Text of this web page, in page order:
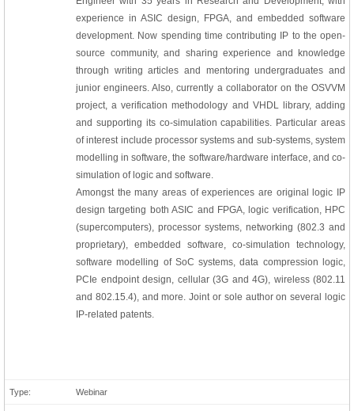
experience in ASIC design, FPGA, and embedded software
development. Now spending time contributing IP to the open-
source community, and sharing experience and knowledge
through writing articles and mentoring undergraduates and
junior engineers. Also, currently a collaborator on the OSVVM
project, a verification methodology and VHDL library, adding
and supporting its co-simulation capabilities. Particular areas
of interest include processor systems and sub-systems, system
modelling in software, the software/hardware interface, and co-
simulation of logic and software.
Amongst the many areas of experiences are original logic IP
design targeting both ASIC and FPGA, logic verification, HPC
(supercomputers), processor systems, networking (802.3 and
proprietary), embedded software, co-simulation technology,
software modelling of SoC systems, data compression logic,
PCIe endpoint design, cellular (3G and 4G), wireless (802.11
and 802.15.4), and more. Joint or sole author on several logic
IP-related patents.
Webinar